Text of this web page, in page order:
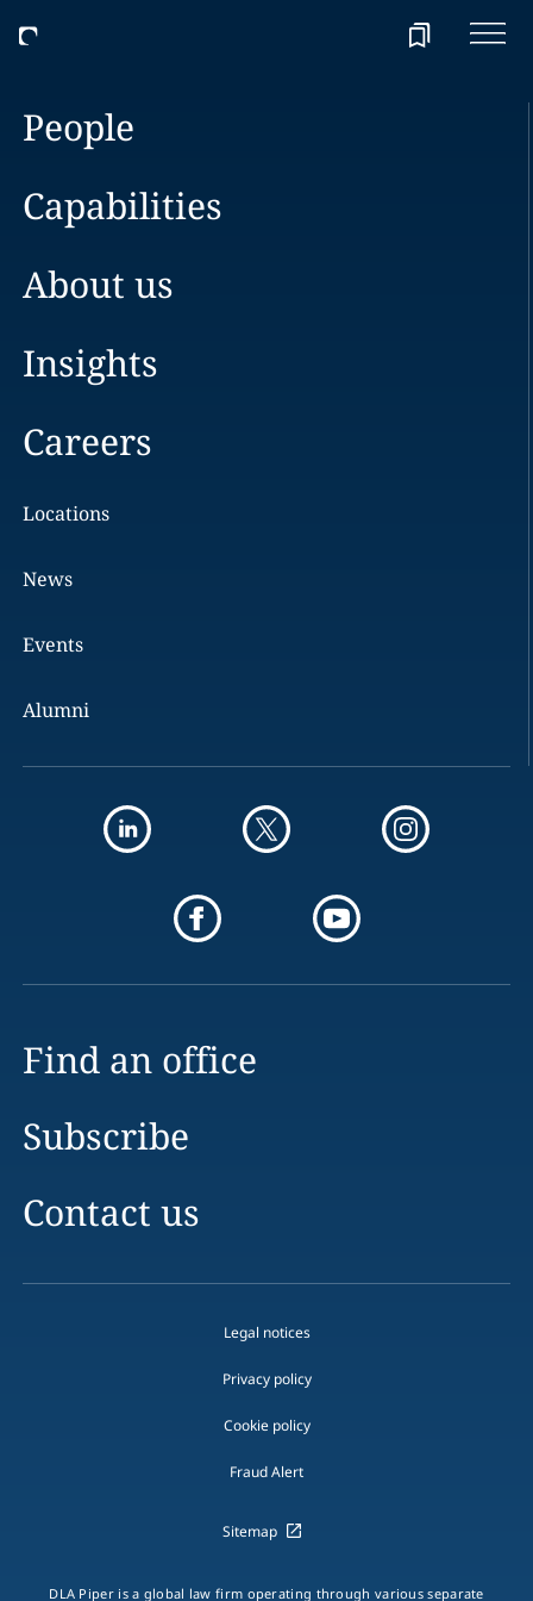
People
Capabilities
About us
Insights
Careers
Locations
News
Events
Alumni
Find an office
Subscribe
Contact us
Legal notices
Privacy policy
Cookie policy
Fraud Alert
Sitemap
DLA Piper is a global law firm operating through various separate